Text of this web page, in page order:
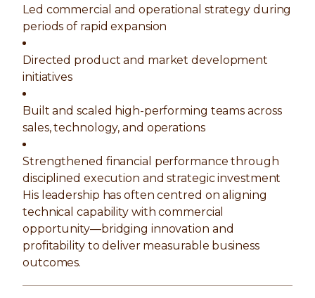
Led commercial and operational strategy during
periods of rapid expansion
Directed product and market development
initiatives
Built and scaled high-performing teams across
sales, technology, and operations
Strengthened financial performance through
disciplined execution and strategic investment
His leadership has often centred on aligning
technical capability with commercial
opportunity—bridging innovation and
profitability to deliver measurable business
outcomes.